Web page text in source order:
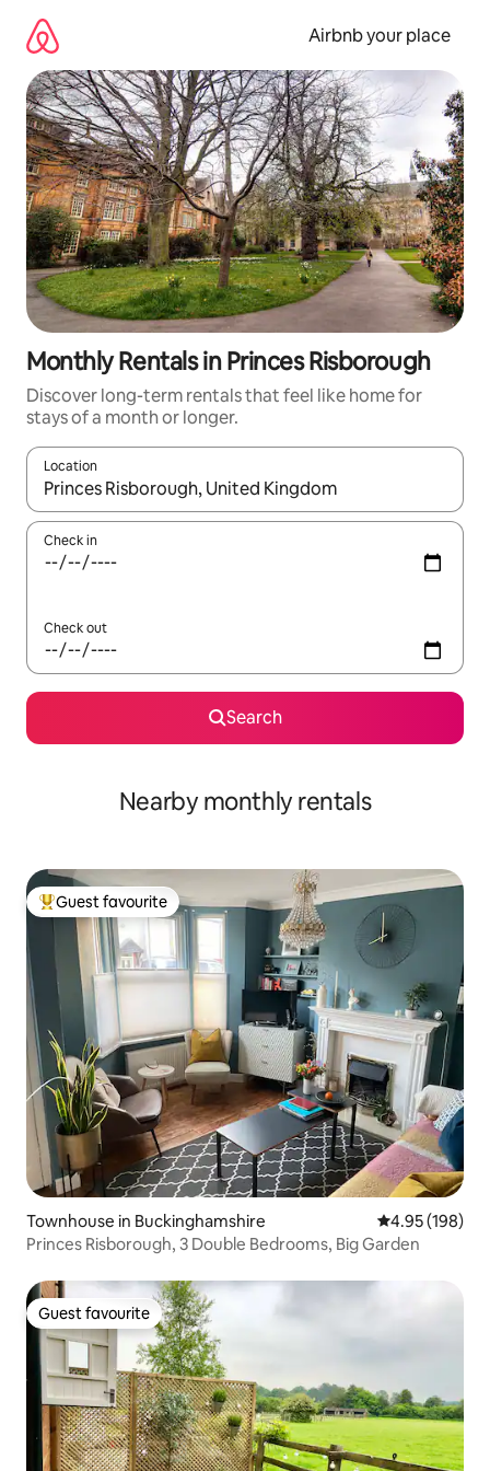
content
Airbnb your place
Monthly Rentals in Princes Risborough
Discover long-term rentals that feel like home for
stays of a month or longer.
Location
When results are available, navigate with the up and down
Check in
Check out
Search
Nearby monthly rentals
Top guest favourite
Guest favourite
Townhouse in Buckinghamshire 4.95 out of 5
4.95 (198)
Princes Risborough, 3 Double Bedrooms, Big Garden
Guest favourite
Guest favourite